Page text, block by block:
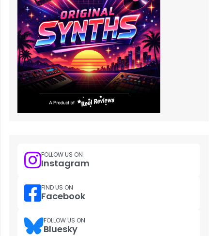
FOLLOW US ON
Instagram
FIND US ON
Facebook
FOLLOW US ON
Bluesky